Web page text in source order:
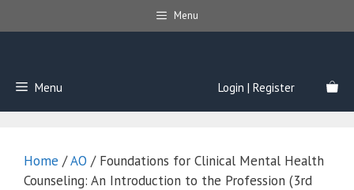
to
Menu
Menu Login | Register
Home /AO / Foundations for Clinical Mental Health
Counseling: An Introduction to the Profession (3rd